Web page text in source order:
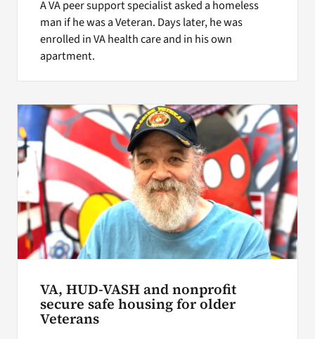
A VA peer support specialist asked a homeless
man if he was a Veteran. Days later, he was
enrolled in VA health care and in his own
apartment.
VA, HUD-VASH and nonprofit
secure safe housing for older
Veterans